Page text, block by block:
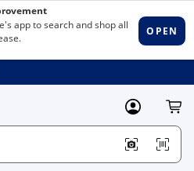
MyLowes